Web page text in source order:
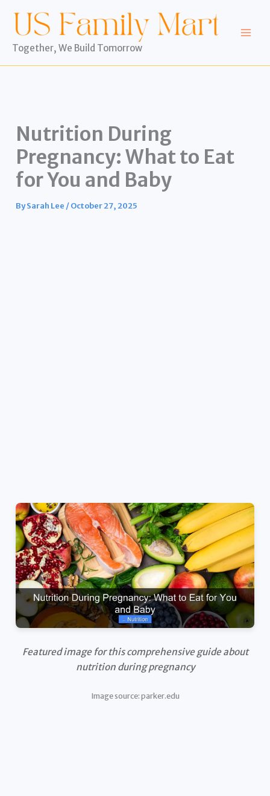
content
Together, We Build Tomorrow
Nutrition During
Pregnancy: What to Eat
for You and Baby
BySarah Lee /October 27, 2025
Featured image for this comprehensive guide about
nutrition during pregnancy
Image source: parker.edu